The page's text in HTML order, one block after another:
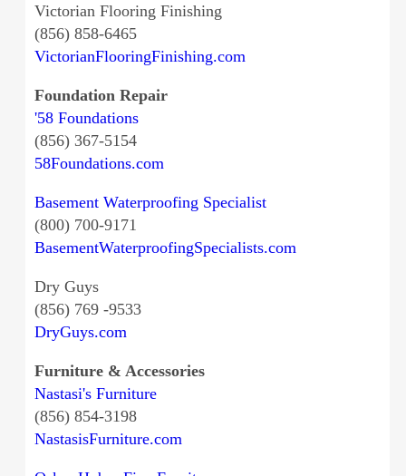
Victorian Flooring Finishing
(856) 858-6465
VictorianFlooringFinishing.com
Foundation Repair
'58 Foundations
(856) 367-5154
58Foundations.com
Basement Waterproofing Specialist
(800) 700-9171
BasementWaterproofingSpecialists.com
Dry Guys
(856) 769 -9533
DryGuys.com
Furniture & Accessories
Nastasi's Furniture
(856) 854-3198
NastasisFurniture.com